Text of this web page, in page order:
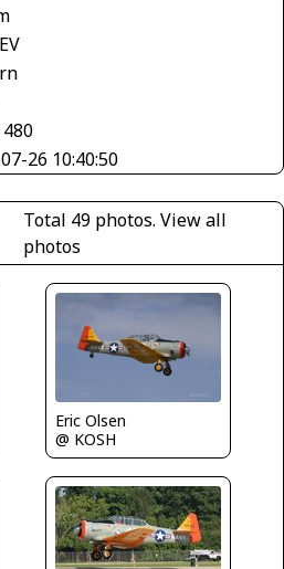
26 10:40:50
Total 49 photos.View all
photos
Eric Olsen
@ KOSH